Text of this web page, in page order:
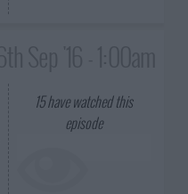
15have watched this
episode